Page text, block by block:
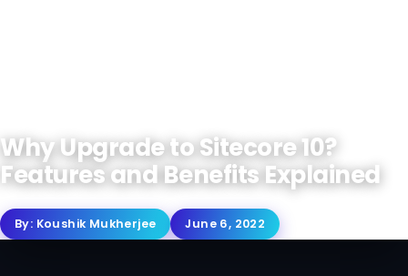
Why Upgrade to Sitecore 10?
Features and Benefits Explained
By: Koushik Mukherjee June 6, 2022